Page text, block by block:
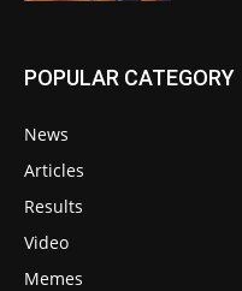
POPULAR CATEGORY
News
Articles
Results
Video
Memes